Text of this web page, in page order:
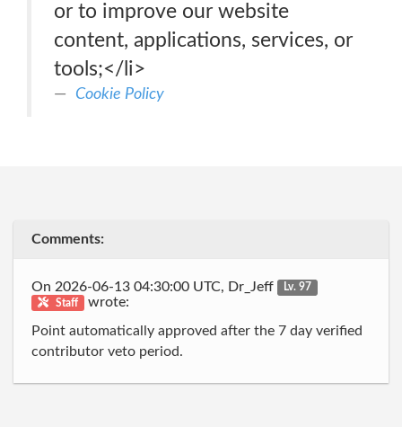
or to improve our website
content, applications, services, or
tools;</li>
Cookie Policy
Comments:
On 2026-06-13 04:30:00 UTC, Dr_Jeff
Lv. 97
Staff
wrote:
Point automatically approved after the 7 day verified
contributor veto period.